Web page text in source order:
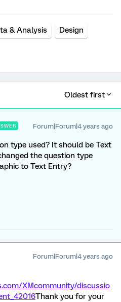
& Analysis Design
Oldest first
Forum|Forum|4 years ago
type used? It should be Text
the question type
to Text Entry?
Forum|Forum|4 years ago
XMcommunity/discussio
Thank you for your